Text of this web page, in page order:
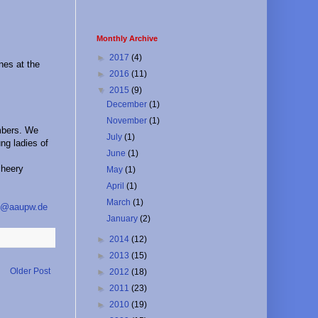
at the
We
ladies of
Older Post
Monthly Archive
► 2017 (4)
► 2016 (11)
▼ 2015 (9)
December(1)
November(1)
July(1)
June(1)
May(1)
April(1)
March(1)
January(2)
► 2014 (12)
► 2013 (15)
► 2012 (18)
► 2011 (23)
► 2010 (19)